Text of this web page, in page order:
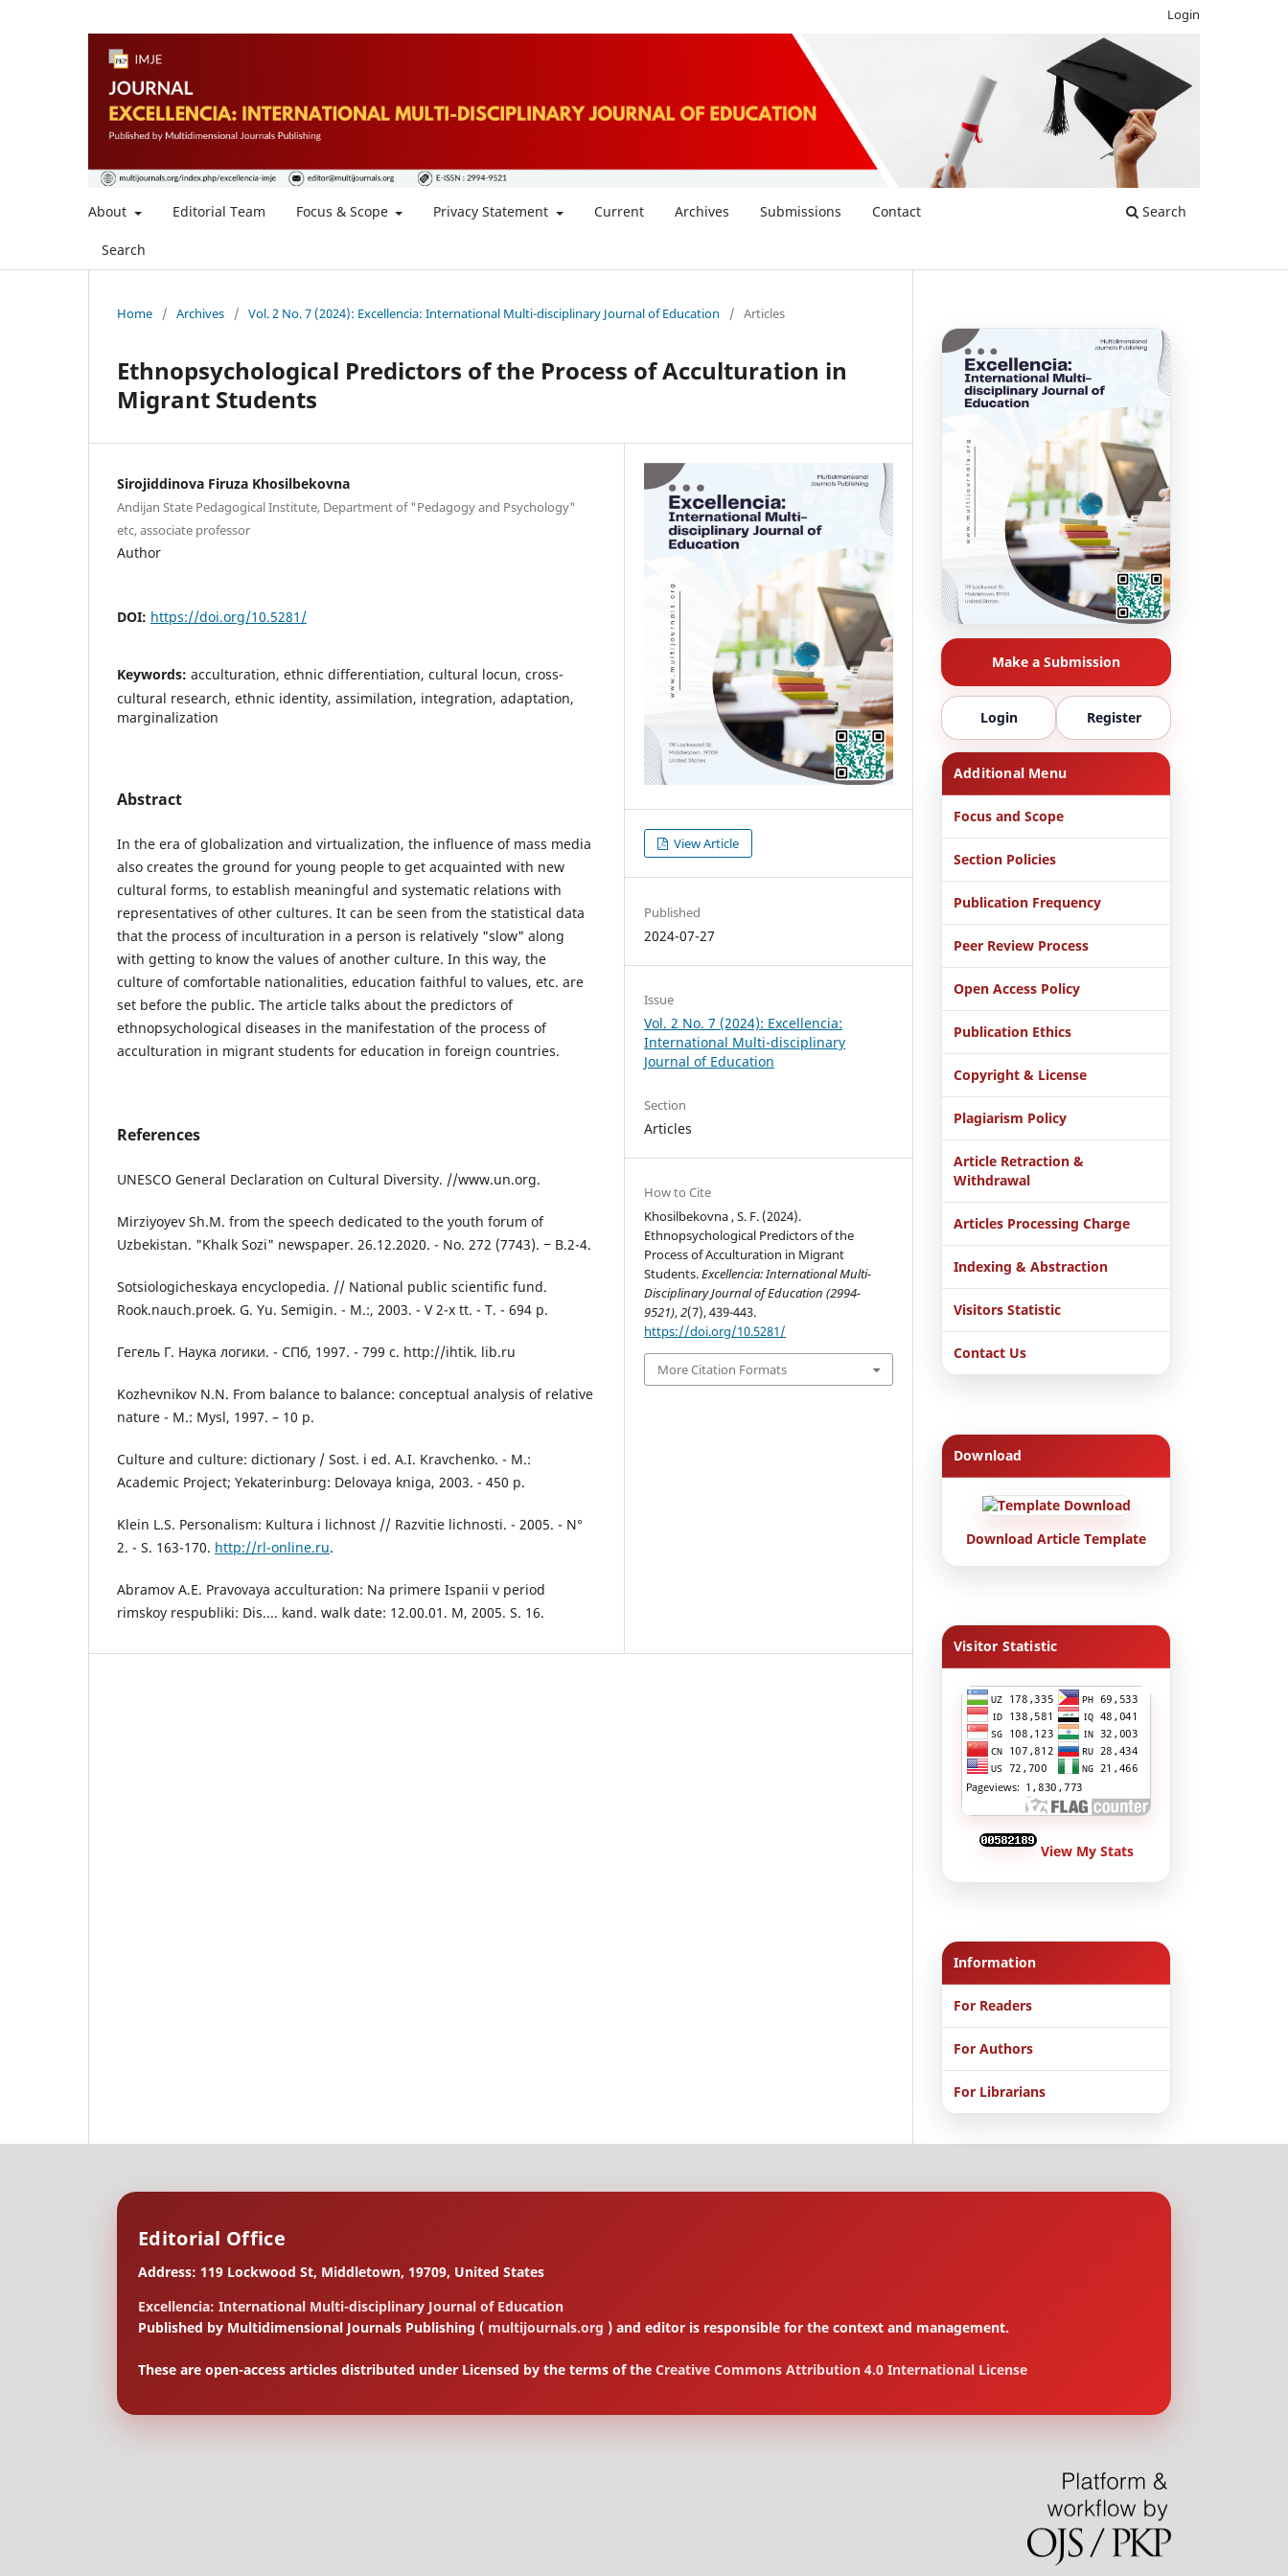
About Editorial Team Focus & Scope Privacy Statement Current Archives Submissions Contact
Search
Search
Login
Home / Archives / Vol. 2 No. 7 (2024): Excellencia: International Multi-disciplinary Journal of Education / Articles
Ethnopsychological Predictors of the Process of Acculturation in
Migrant Students
Sirojiddinova Firuza Khosilbekovna
Andijan State Pedagogical Institute, Department of "Pedagogy and Psychology"
etc, associate professor
Author
DOI: https://doi.org/10.5281/
Keywords: acculturation, ethnic differentiation, cultural locun, cross-
cultural research, ethnic identity, assimilation, integration, adaptation,
marginalization
Abstract
In the era of globalization and virtualization, the influence of mass media
also creates the ground for young people to get acquainted with new
cultural forms, to establish meaningful and systematic relations with
representatives of other cultures. It can be seen from the statistical data
that the process of inculturation in a person is relatively "slow" along
with getting to know the values of another culture. In this way, the
culture of comfortable nationalities, education faithful to values, etc. are
set before the public. The article talks about the predictors of
ethnopsychological diseases in the manifestation of the process of
acculturation in migrant students for education in foreign countries.
References
UNESCO General Declaration on Cultural Diversity. //www.un.org.
Mirziyoyev Sh.M. from the speech dedicated to the youth forum of
Uzbekistan. "Khalk Sozi" newspaper. 26.12.2020. - No. 272 (7743). ‒ B.2-4.
Sotsiologicheskaya encyclopedia. // National public scientific fund.
Rook.nauch.proek. G. Yu. Semigin. - M.:, 2003. - V 2-x tt. - T. - 694 p.
Гегель Г. Наука логики. - СПб, 1997. - 799 с. http://ihtik. lib.ru
Kozhevnikov N.N. From balance to balance: conceptual analysis of relative
nature - M.: Mysl, 1997. – 10 p.
Culture and culture: dictionary / Sost. i ed. A.I. Kravchenko. - M.:
Academic Project; Yekaterinburg: Delovaya kniga, 2003. - 450 p.
Klein L.S. Personalism: Kultura i lichnost // Razvitie lichnosti. - 2005. - N°
2. - S. 163-170. http://rl-online.ru.
Abramov A.E. Pravovaya acculturation: Na primere Ispanii v period
rimskoy respubliki: Dis.... kand. walk date: 12.00.01. M, 2005. S. 16.
View Article
Published
2024-07-27
Issue
Vol. 2 No. 7 (2024): Excellencia:
International Multi-disciplinary
Journal of Education
Section
Articles
How to Cite
Khosilbekovna , S. F. (2024).
Ethnopsychological Predictors of the
Process of Acculturation in Migrant
Students.Excellencia: International Multi-
Disciplinary Journal of Education (2994-
9521),2(7), 439-443.
https://doi.org/10.5281/
More Citation Formats
Make a Submission
Login Register
Additional Menu
Focus and Scope
Section Policies
Publication Frequency
Peer Review Process
Open Access Policy
Publication Ethics
Copyright & License
Plagiarism Policy
Article Retraction &
Withdrawal
Articles Processing Charge
Indexing & Abstraction
Visitors Statistic
Contact Us
Download
Download Article Template
Visitor Statistic
View My Stats
Information
For Readers
For Authors
For Librarians
Editorial Office
Address: 119 Lockwood St, Middletown, 19709, United States
Excellencia: International Multi-disciplinary Journal of Education
Published by Multidimensional Journals Publishing ( multijournals.org ) and editor is responsible for the context and management.
These are open-access articles distributed under Licensed by the terms of the Creative Commons Attribution 4.0 International License